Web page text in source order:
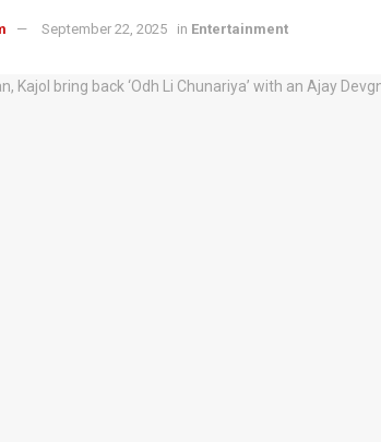
September 22, 2025 in Entertainment